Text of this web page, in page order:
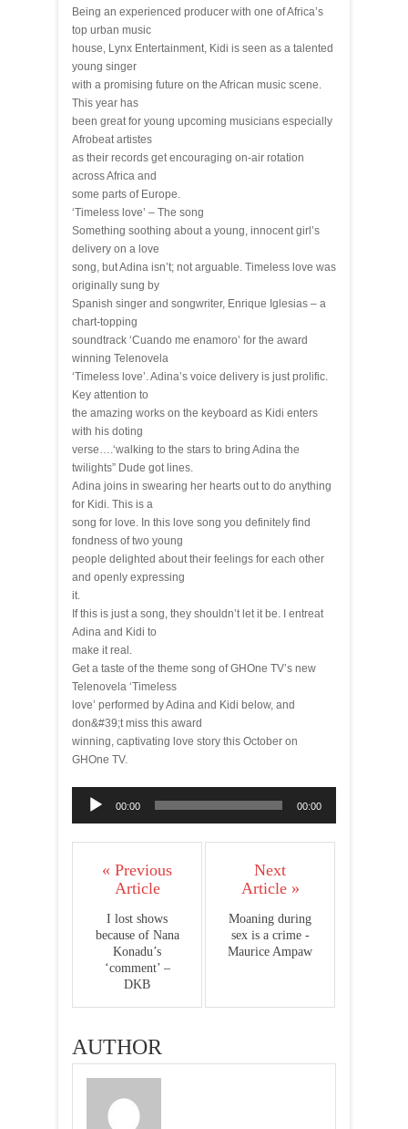
Being an experienced producer with one of Africa’s
top urban music
house, Lynx Entertainment, Kidi is seen as a talented
young singer
with a promising future on the African music scene.
This year has
been great for young upcoming musicians especially
Afrobeat artistes
as their records get encouraging on-air rotation
across Africa and
some parts of Europe.
‘Timeless love’ – The song
Something soothing about a young, innocent girl’s
delivery on a love
song, but Adina isn’t; not arguable. Timeless love was
originally sung by
Spanish singer and songwriter, Enrique Iglesias – a
chart-topping
soundtrack ‘Cuando me enamoro’ for the award
winning Telenovela
‘Timeless love’. Adina’s voice delivery is just prolific.
Key attention to
the amazing works on the keyboard as Kidi enters
with his doting
verse….‘walking to the stars to bring Adina the
twilights” Dude got lines.
Adina joins in swearing her hearts out to do anything
for Kidi. This is a
song for love. In this love song you definitely find
fondness of two young
people delighted about their feelings for each other
and openly expressing
it.
If this is just a song, they shouldn’t let it be. I entreat
Adina and Kidi to
make it real.
Get a taste of the theme song of GHOne TV’s new
Telenovela ‘Timeless
love’ performed by Adina and Kidi below, and
don&#39;t miss this award
winning, captivating love story this October on
GHOne TV.
Audio
Player
00:00 00:00
« Previous
Article
I lost shows
because of Nana
Konadu’s
‘comment’ –
DKB
Next
Article »
Moaning during
sex is a crime -
Maurice Ampaw
AUTHOR